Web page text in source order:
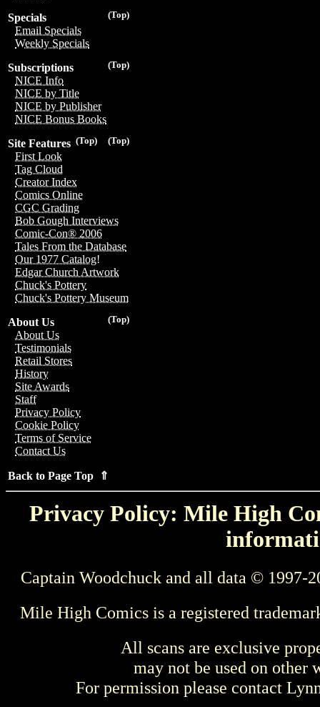
(Top)
Specials
Email Specials
Weekly Specials
(Top)
Subscriptions
NICE Info
NICE by Title
NICE by Publisher
NICE Bonus Books
(Top)
(Top)
Site Features
First Look
Tag Cloud
Creator Index
Comics Online
CGC Grading
Bob Gough Interviews
Comic-Con® 2006
Tales From the Database
Our 1977 Catalog!
Edgar Church Artwork
Chuck's Pottery
Chuck's Pottery Museum
(Top)
About Us
About Us
Testimonials
Retail Stores
History
Site Awards
Staff
Privacy Policy
Cookie Policy
Terms of Service
Contact Us
Back to Page Top ⇑
Privacy Policy: Mile High
Captain Woodchuck and all data © 1997-
Mile High Comics is a registered
All scans are exclusive
may not be used on other
For permission please contact